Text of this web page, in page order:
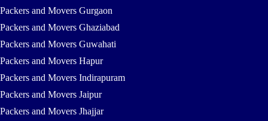
Packers and Movers Gurgaon
Packers and Movers Ghaziabad
Packers and Movers Guwahati
Packers and Movers Hapur
Packers and Movers Indirapuram
Packers and Movers Jaipur
Packers and Movers Jhajjar